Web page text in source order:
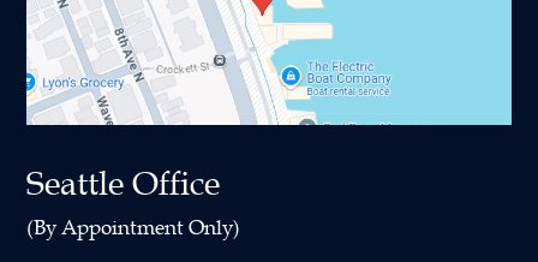
Seattle Office
(By Appointment Only)